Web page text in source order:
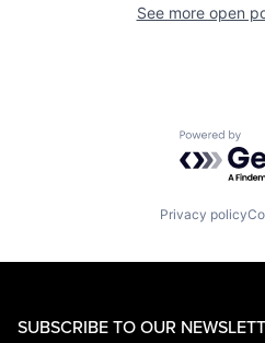
See more open
Powered
Privacy policy
SUBSCRIBE TO OUR